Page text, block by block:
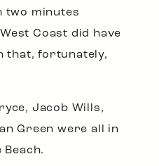
two minutes
Coast did have
that, fortunately,
Jacob Wills,
Green were all in